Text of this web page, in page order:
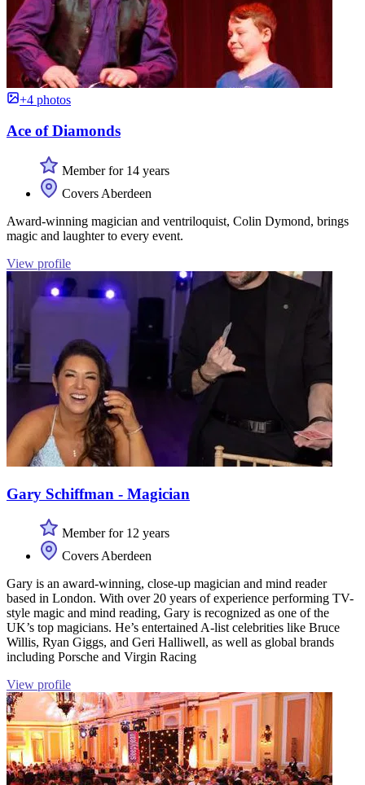
+4 photos
Ace of Diamonds
Member for 14 years
Covers Aberdeen
Award-winning magician and ventriloquist, Colin Dymond, brings
magic and laughter to every event.
View profile
Gary Schiffman - Magician
Member for 12 years
Covers Aberdeen
Gary is an award-winning, close-up magician and mind reader
based in London. With over 20 years of experience performing TV-
style magic and mind reading, Gary is recognized as one of the
UK’s top magicians. He’s entertained A-list celebrities like Bruce
Willis, Ryan Giggs, and Geri Halliwell, as well as global brands
including Porsche and Virgin Racing
View profile